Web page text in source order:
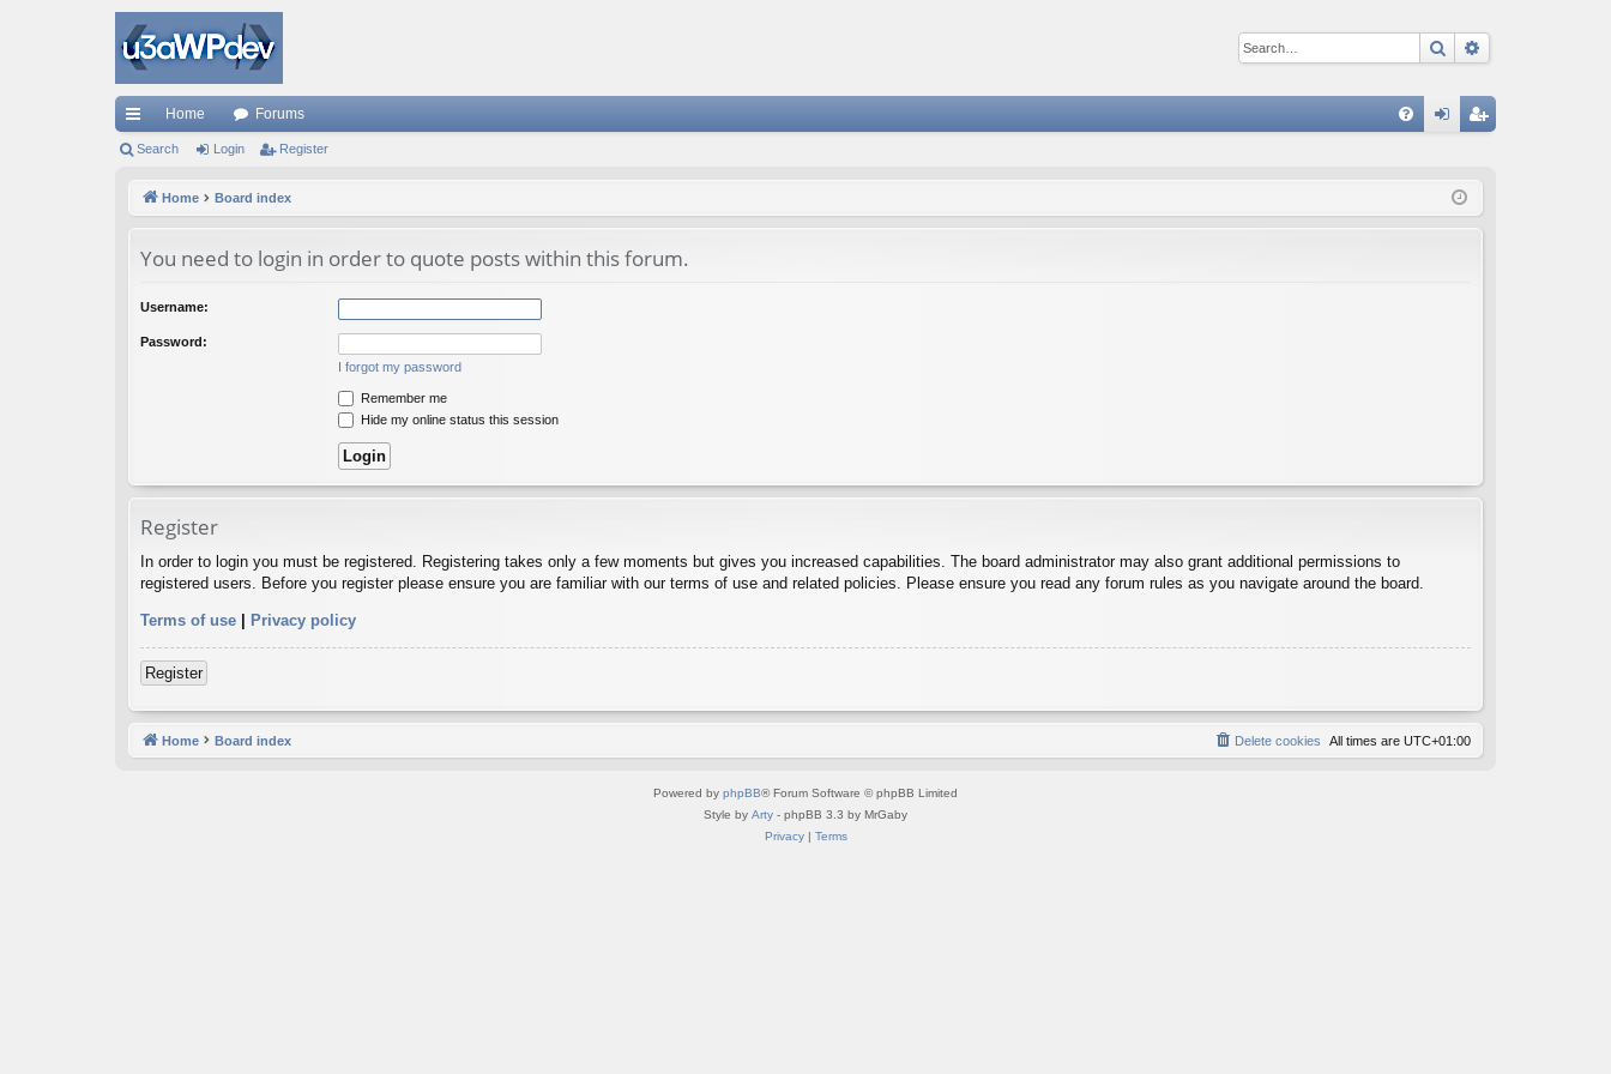
Search
ui
Home Forums
ist
Search Login Register
Home Board index
You need to login in order to quote posts within this forum.
Username:
Password:
I forgot my password
Remember me
Hide my online status this session
Register
In order to login you must be registered. Registering takes only a few moments but gives you increased capabilities. The board administrator may also grant additional permissions to
registered users. Before you register please ensure you are familiar with our terms of use and related policies. Please ensure you read any forum rules as you navigate around the board.
Terms of use | Privacy policy
Register
Home Board index All times are UTC+01:00
Delete cookies
Powered by phpBB® Forum Software © phpBB Limited
Style by Arty - phpBB 3.3 by MrGaby
Privacy| Terms